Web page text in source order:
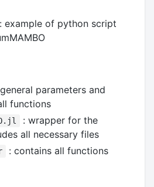
: example of python script
parameters and
functions
: wrapper for the
all necessary files
: contains all functions